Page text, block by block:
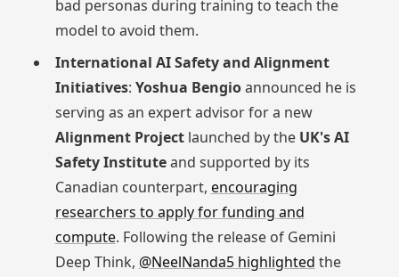
bad personas during training to teach the
model to avoid them.
International AI Safety and Alignment
Initiatives: Yoshua Bengioannounced he is
serving as an expert advisor for a new
Alignment Projectlaunched by the UK's AI
Safety Instituteand supported by its
Canadian counterpart, encouraging
researchers to apply for funding and
compute. Following the release of Gemini
Deep Think, @NeelNanda5 highlighted the